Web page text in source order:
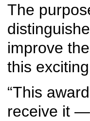
The
improve
this
“This
receive it